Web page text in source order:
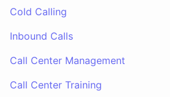
Cold Calling
Inbound Calls
Call Center Management
Call Center Training